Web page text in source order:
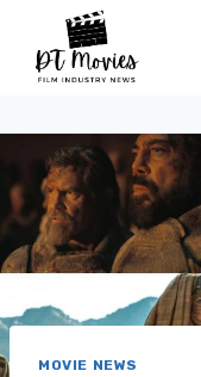
content
MOVIE NEWS